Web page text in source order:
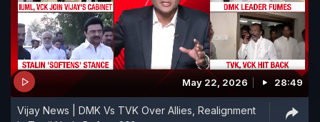
May 22, 2026 28:49
Vijay News | DMK Vs TVK Over Allies, Realignment